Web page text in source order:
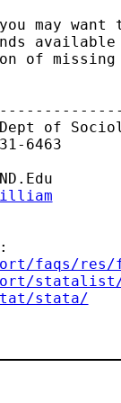
may
available
of missing
of
6463
faqs/
stata/